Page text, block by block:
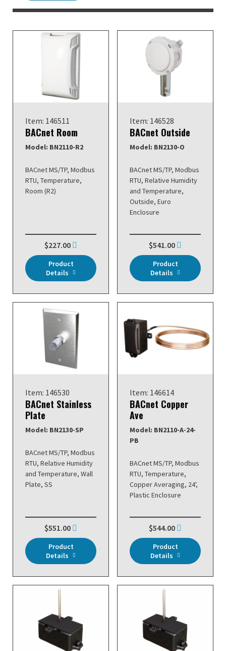
Item: 146511
BACnet Room
Model: BN2110-R2
BACnet MS/TP, Modbus
RTU, Temperature,
Room (R2)
$227.00
Product
Details
Item: 146528
BACnet Outside
Model: BN2130-O
BACnet MS/TP, Modbus
RTU, Relative Humidity
and Temperature,
Outside, Euro
Enclosure
$541.00
Product
Details
Item: 146530
BACnet Stainless
Plate
Model: BN2130-SP
BACnet MS/TP, Modbus
RTU, Relative Humidity
and Temperature, Wall
Plate, SS
$551.00
Product
Details
Item: 146614
BACnet Copper
Ave
Model: BN2110-A-24-
PB
BACnet MS/TP, Modbus
RTU, Temperature,
Copper Averaging, 24',
Plastic Enclosure
$544.00
Product
Details